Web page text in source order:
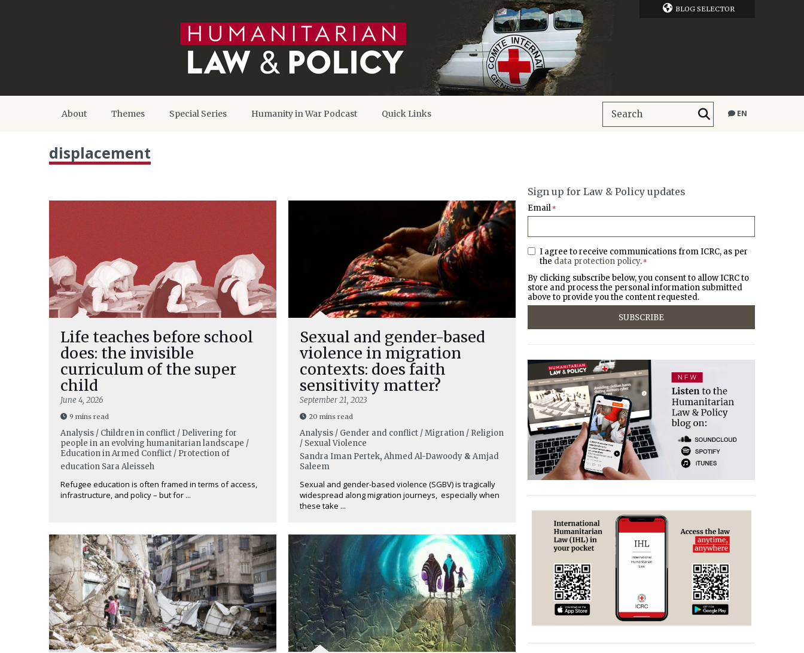
BLOG SELECTOR
About Themes Special Series Humanity in War Podcast Quick Links EN
displacement
Life teaches before school
does: the invisible
curriculum of the super
child
June 4, 2026
9 mins read
Analysis / Children in conflict / Delivering for
people in an evolving humanitarian landscape /
Education in Armed Conflict / Protection of
education Sara Aleisseh
Refugee education is often framed in terms of access,
infrastructure, and policy – but for ...
Sexual and gender-based
violence in migration
contexts: does faith
sensitivity matter?
September 21, 2023
20 mins read
Analysis / Gender and conflict / Migration / Religion
/ Sexual Violence
Sandra Iman Pertek, Ahmed Al-Dawoody & Amjad
Saleem
Sexual and gender-based violence (SGBV) is tragically
widespread along migration journeys, especially when
these take ...
Sign up for Law & Policy updates
Email *
I agree to receive communications from ICRC, as per
the data protection policy. *
By clicking subscribe below, you consent to allow ICRC to
store and process the personal information submitted
above to provide you the content requested.